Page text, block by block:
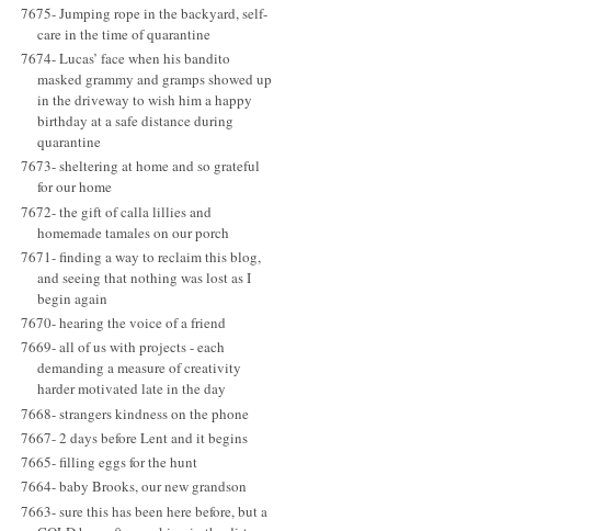
7675- Jumping rope in the backyard, self-
care in the time of quarantine
7674- Lucas’ face when his bandito
masked grammy and gramps showed up
in the driveway to wish him a happy
birthday at a safe distance during
quarantine
7673- sheltering at home and so grateful
for our home
7672- the gift of calla lillies and
homemade tamales on our porch
7671- finding a way to reclaim this blog,
and seeing that nothing was lost as I
begin again
7670- hearing the voice of a friend
7669- all of us with projects - each
demanding a measure of creativity
harder motivated late in the day
7668- strangers kindness on the phone
7667- 2 days before Lent and it begins
7665- filling eggs for the hunt
7664- baby Brooks, our new grandson
7663- sure this has been here before, but a